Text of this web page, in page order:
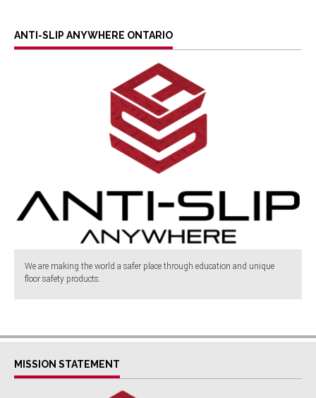
ANTI-SLIP ANYWHERE ONTARIO
We are making the world a safer place through education and unique
floor safety products.
MISSION STATEMENT